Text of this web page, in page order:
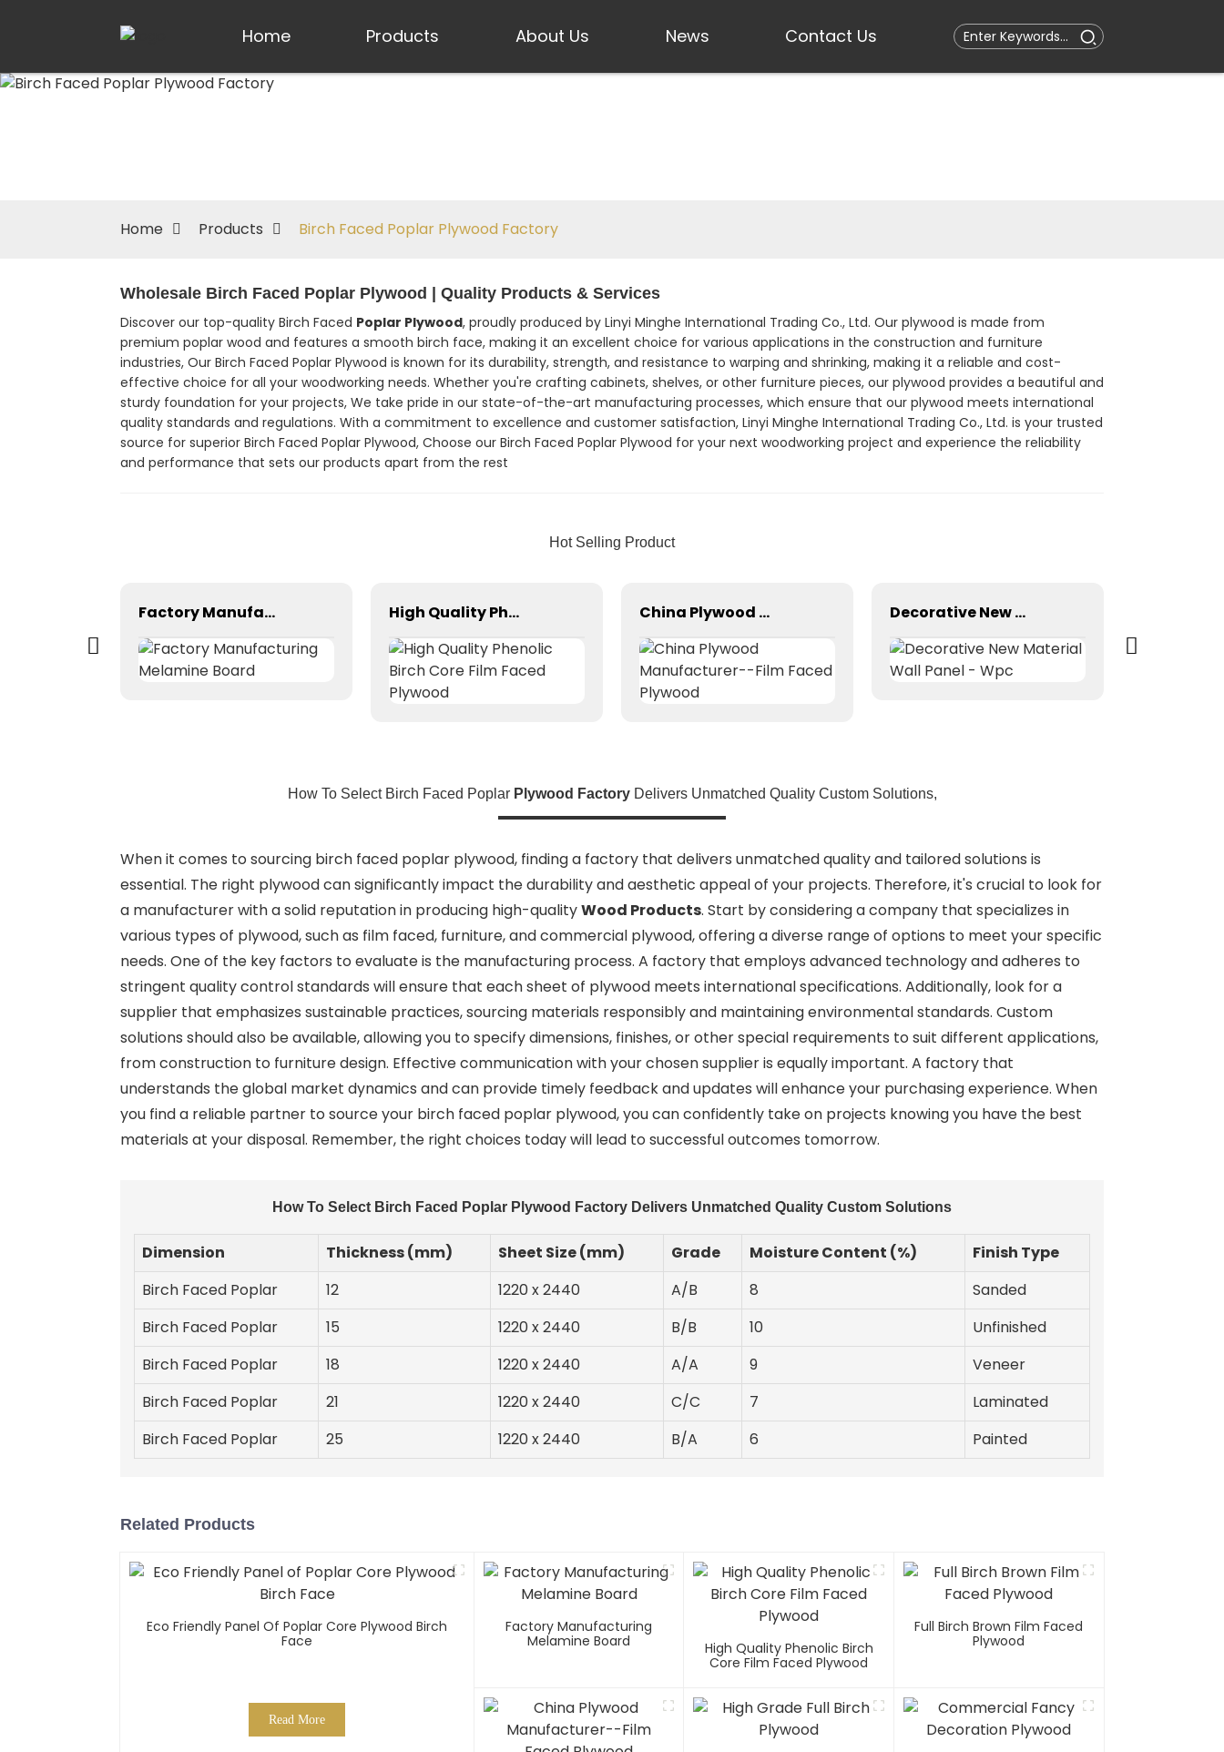
Home Products About Us News Contact Us
Home Products Birch Faced Poplar Plywood Factory
Wholesale Birch Faced Poplar Plywood | Quality Products & Services
Discover our top-quality Birch Faced Poplar Plywood, proudly produced by Linyi Minghe International Trading Co., Ltd. Our plywood is made from
premium poplar wood and features a smooth birch face, making it an excellent choice for various applications in the construction and furniture
industries, Our Birch Faced Poplar Plywood is known for its durability, strength, and resistance to warping and shrinking, making it a reliable and cost-
effective choice for all your woodworking needs. Whether you're crafting cabinets, shelves, or other furniture pieces, our plywood provides a beautiful and
sturdy foundation for your projects, We take pride in our state-of-the-art manufacturing processes, which ensure that our plywood meets international
quality standards and regulations. With a commitment to excellence and customer satisfaction, Linyi Minghe International Trading Co., Ltd. is your trusted
source for superior Birch Faced Poplar Plywood, Choose our Birch Faced Poplar Plywood for your next woodworking project and experience the reliability
and performance that sets our products apart from the rest
Hot Selling Product
Factory Manufacturing Melamine Board High Quality Phenolic Birch Core Film Faced Plywood China Plywood Manufacturer--Film Faced Plywood Decorative New Material Wall Panel - Wpc
How To Select Birch Faced Poplar Plywood FactoryDelivers Unmatched Quality Custom Solutions,
When it comes to sourcing birch faced poplar plywood, finding a factory that delivers unmatched quality and tailored solutions is
essential. The right plywood can significantly impact the durability and aesthetic appeal of your projects. Therefore, it's crucial to look for
a manufacturer with a solid reputation in producing high-qualityWood Products. Start by considering a company that specializes in
various types of plywood, such as film faced, furniture, and commercial plywood, offering a diverse range of options to meet your specific
needs. One of the key factors to evaluate is the manufacturing process. A factory that employs advanced technology and adheres to
stringent quality control standards will ensure that each sheet of plywood meets international specifications. Additionally, look for a
supplier that emphasizes sustainable practices, sourcing materials responsibly and maintaining environmental standards. Custom
solutions should also be available, allowing you to specify dimensions, finishes, or other special requirements to suit different applications,
from construction to furniture design. Effective communication with your chosen supplier is equally important. A factory that
understands the global market dynamics and can provide timely feedback and updates will enhance your purchasing experience. When
you find a reliable partner to source your birch faced poplar plywood, you can confidently take on projects knowing you have the best
materials at your disposal. Remember, the right choices today will lead to successful outcomes tomorrow.
How To Select Birch Faced Poplar Plywood Factory Delivers Unmatched Quality Custom Solutions
Dimension Thickness (mm) Sheet Size (mm) Grade Moisture Content (%)
Finish Type
Birch Faced Poplar
12 1220 x 2440 A/B 8
Sanded
Birch Faced Poplar
15 1220 x 2440 B/B 10
Unfinished
Birch Faced Poplar
18 1220 x 2440 A/A 9
Veneer
Birch Faced Poplar
21 1220 x 2440 C/C 7
Laminated
Birch Faced Poplar
25 1220 x 2440 B/A 6 Painted
Related Products
Eco Friendly Panel Of Poplar Core Plywood Birch
Face
Read More
Factory Manufacturing
Melamine Board
High Quality Phenolic Birch
Core Film Faced Plywood
Full Birch Brown Film Faced
Plywood